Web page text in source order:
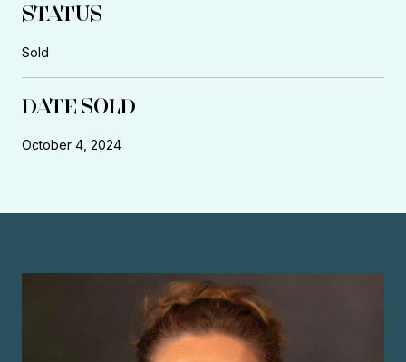
STATUS
Sold
DATE SOLD
October 4, 2024